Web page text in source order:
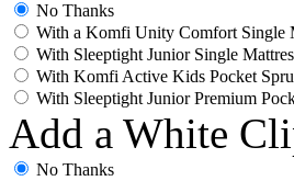
No Thanks
With a Komfi Unity Comfort Single
With Sleeptight Junior Single
With Komfi Active Kids Pocket
With Sleeptight Junior Premium
Add a White
No Thanks